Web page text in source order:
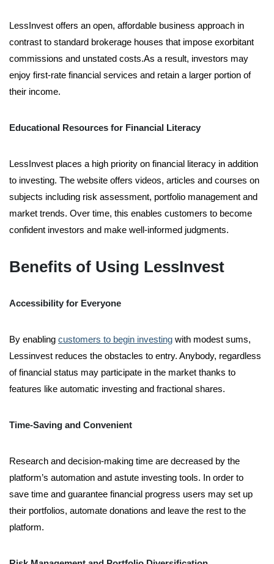
LessInvest offers an open, affordable business approach in
contrast to standard brokerage houses that impose exorbitant
commissions and unstated costs.As a result, investors may
enjoy first-rate financial services and retain a larger portion of
their income.
Educational Resources for Financial Literacy
LessInvest places a high priority on financial literacy in addition
to investing. The website offers videos, articles and courses on
subjects including risk assessment, portfolio management and
market trends. Over time, this enables customers to become
confident investors and make well-informed judgments.
Benefits of Using LessInvest
Accessibility for Everyone
By enabling customers to begin investing with modest sums,
Lessinvest reduces the obstacles to entry. Anybody, regardless
of financial status may participate in the market thanks to
features like automatic investing and fractional shares.
Time-Saving and Convenient
Research and decision-making time are decreased by the
platform’s automation and astute investing tools. In order to
save time and guarantee financial progress users may set up
their portfolios, automate donations and leave the rest to the
platform.